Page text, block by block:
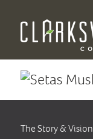
The Story & Vision